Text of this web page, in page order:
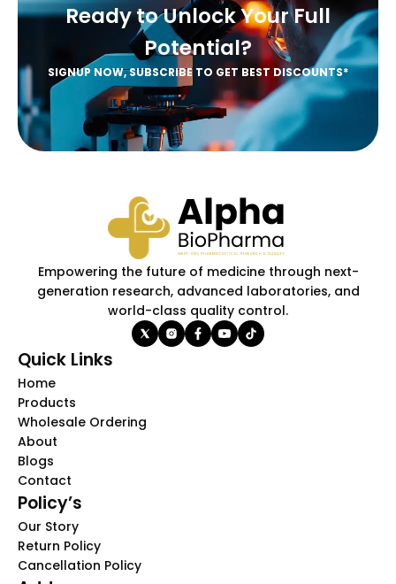
Ready to Unlock Your Full
Potential?
SIGNUP NOW, SUBSCRIBE TO GET BEST DISCOUNTS*
Empowering the future of medicine through next-
generation research, advanced laboratories, and
world-class quality control.
Quick Links
Home
Products
Wholesale Ordering
About
Blogs
Contact
Policy’s
Our Story
Return Policy
Cancellation Policy